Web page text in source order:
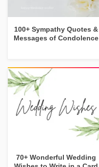
100+ Sympathy Quotes &
Messages of Condolence
70+ Wonderful Wedding